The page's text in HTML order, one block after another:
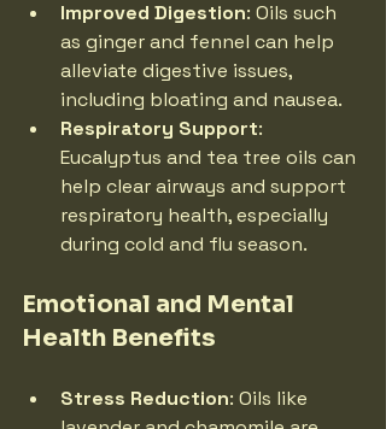
Improved Digestion: Oils such
as ginger and fennel can help
alleviate digestive issues,
including bloating and nausea.
Respiratory Support:
Eucalyptus and tea tree oils can
help clear airways and support
respiratory health, especially
during cold and flu season.
Emotional and Mental
Health Benefits
Stress Reduction: Oils like